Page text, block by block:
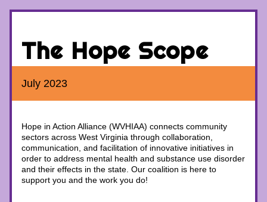
The Hope Scope
July 2023
Hope in Action Alliance (WVHIAA) connects community
sectors across West Virginia through collaboration,
communication, and facilitation of innovative initiatives in
order to address mental health and substance use disorder
and their effects in the state. Our coalition is here to
support you and the work you do!